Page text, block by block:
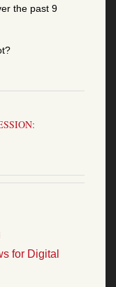
the past 9
for Digital